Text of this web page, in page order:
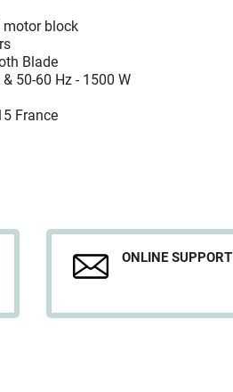
motor block
Blade
50-60 Hz - 1500 W
France
ONLINE SUPPORT